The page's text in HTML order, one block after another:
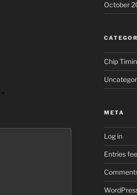
*
October
Chip
META
Log in
Entries